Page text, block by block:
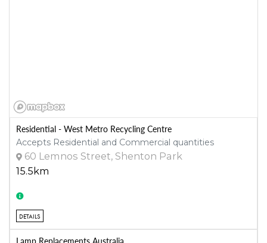
Residential - West Metro Recycling Centre
Accepts Residential and Commercial quantities
60 Lemnos Street, Shenton Park
15.5km
DETAILS
Lamp Replacements Australia